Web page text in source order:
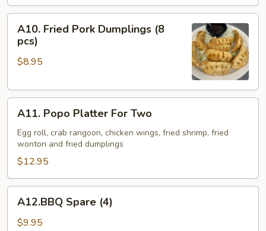
pcs)
Fried
Pork
Dumplings
pcs)
A10. Fried Pork Dumplings (8
pcs)
$8.95
Popo
Platter
For
Two
A11. Popo Platter For Two
Egg roll, crab rangoon, chicken wings, fried shrimp, fried
wonton and fried dumplings
$12.95
Spare
(4)
A12.BBQ Spare (4)
$9.95